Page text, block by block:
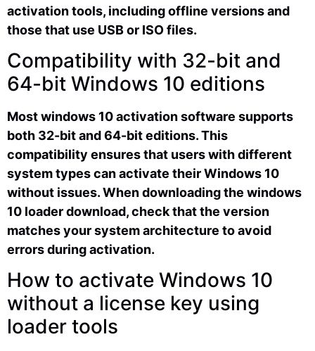
activation tools, including offline versions and
those that use USB or ISO files.
Compatibility with 32-bit and
64-bit Windows 10 editions
Most windows 10 activation software supports
both 32-bit and 64-bit editions. This
compatibility ensures that users with different
system types can activate their Windows 10
without issues. When downloading the windows
10 loader download, check that the version
matches your system architecture to avoid
errors during activation.
How to activate Windows 10
without a license key using
loader tools